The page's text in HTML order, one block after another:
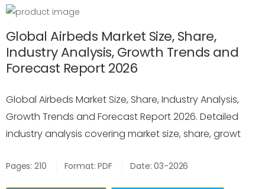
Global Airbeds Market Size, Share,
Industry Analysis, Growth Trends and
Forecast Report 2026
Global Airbeds Market Size, Share, Industry Analysis,
Growth Trends and Forecast Report 2026. Detailed
industry analysis covering market size, share, growt
Pages: 210 Format: PDF Date: 03-2026